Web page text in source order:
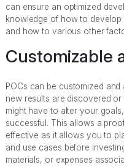
can ensure an optimized
knowledge of how to
and how to various other
Customizable
POCs can be customized
new results are discovered
might have to alter your
successful. This allows a
effective as it allows you to
and use cases before
materials, or expenses